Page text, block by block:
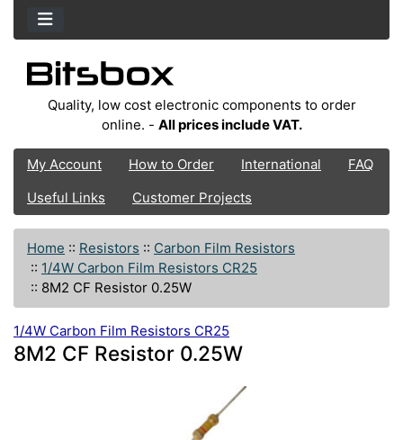
Quality, low cost electronic components to order
online. - All prices include VAT.
My Account How to Order International
FAQ
Useful Links
Customer Projects
Home :: Resistors :: Carbon Film Resistors
:: 1/4W Carbon Film Resistors CR25
:: 8M2 CF Resistor 0.25W
1/4W Carbon Film Resistors CR25
8M2 CF Resistor 0.25W